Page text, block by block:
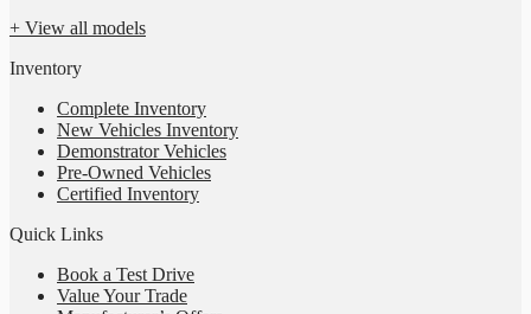
+ View all models
Inventory
Complete Inventory
New Vehicles Inventory
Demonstrator Vehicles
Pre-Owned Vehicles
Certified Inventory
Quick Links
Book a Test Drive
Value Your Trade